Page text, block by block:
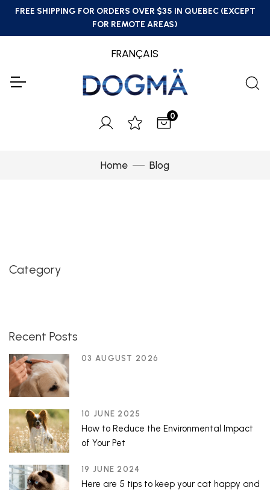
FREE SHIPPING FOR ORDERS OVER $35 IN QUEBEC (EXCEPT
FOR REMOTE AREAS)
FRANÇAIS
0
Home Blog
Category
Recent Posts
03 AUGUST 2026
10 JUNE 2025
How to Reduce the Environmental Impact
of Your Pet
19 JUNE 2024
Here are 5 tips to keep your cat happy and